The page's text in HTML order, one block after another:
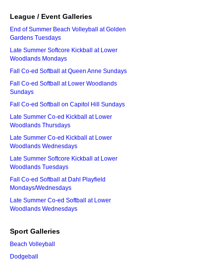
League / Event Galleries
End of Summer Beach Volleyball at Golden
Gardens Tuesdays
Late Summer Softcore Kickball at Lower
Woodlands Mondays
Fall Co-ed Softball at Queen Anne Sundays
Fall Co-ed Softball at Lower Woodlands
Sundays
Fall Co-ed Softball on Capitol Hill Sundays
Late Summer Co-ed Kickball at Lower
Woodlands Thursdays
Late Summer Co-ed Kickball at Lower
Woodlands Wednesdays
Late Summer Softcore Kickball at Lower
Woodlands Tuesdays
Fall Co-ed Softball at Dahl Playfield
Mondays/Wednesdays
Late Summer Co-ed Softball at Lower
Woodlands Wednesdays
Sport Galleries
Beach Volleyball
Dodgeball